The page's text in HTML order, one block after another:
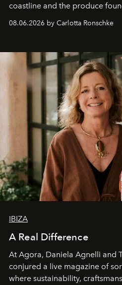
coastline and the produce
08.06.2026 by Carlotta Ronschke
IBIZA
A Real Difference
At Agora, Daniela Agnelli and
conjured a live magazine of
where sustainability,